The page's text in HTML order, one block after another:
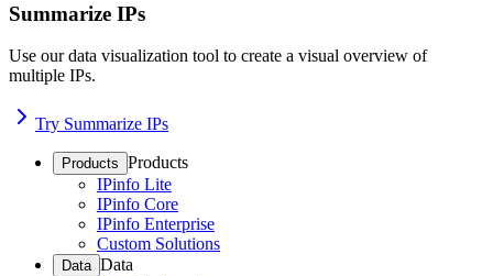
Summarize IPs
Use our data visualization tool to create a visual overview of
multiple IPs.
Try Summarize IPs
Products Products
IPinfo Lite
IPinfo Core
IPinfo Enterprise
Custom Solutions
Data Data